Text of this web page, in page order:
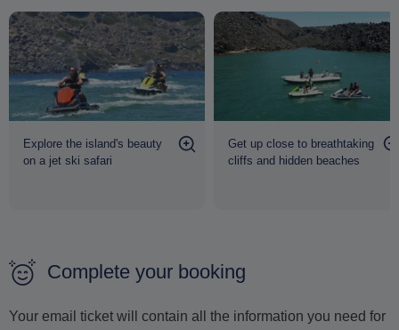
Explore the island's beauty
on a jet ski safari
Get up close to breathtaking
cliffs and hidden beaches
Complete your booking
Your email ticket will contain all the information you need for